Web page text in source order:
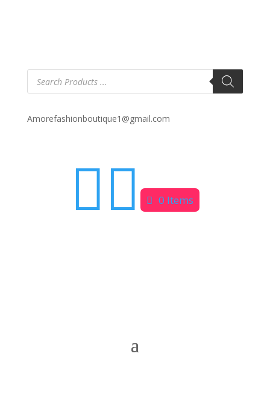
Products
search
Amorefashionboutique1@gmail.com
 0 Items